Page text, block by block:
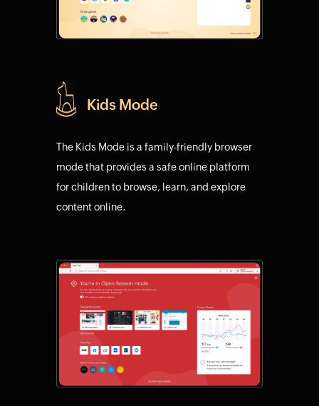
Kids Mode
The Kids Mode is a family-friendly browser
mode that provides a safe online platform
for children to browse, learn, and explore
content online.